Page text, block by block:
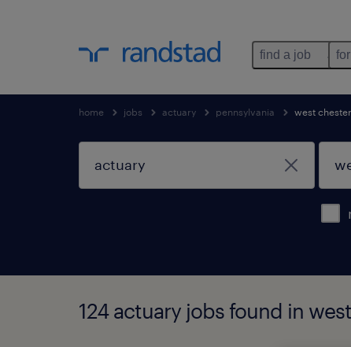
find a job
home jobs actuary pennsylvania west chester
124 actuary jobs found in